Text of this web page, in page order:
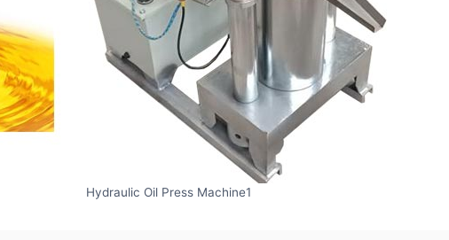
Hydraulic Oil Press Machine1